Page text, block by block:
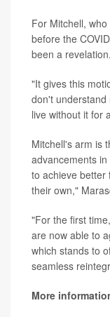
For Mitchell,
before the
been a revelation.
"It gives this
don't understand
live without it for
Mitchell's arm is
advancements
to achieve better
their own,"
"For the first
are now able to
which stands to
seamless
More